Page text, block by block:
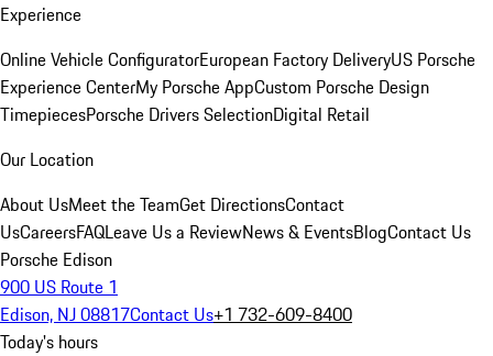
Experience
Online Vehicle ConfiguratorEuropean Factory DeliveryUS Porsche
Experience CenterMy Porsche AppCustom Porsche Design
TimepiecesPorsche Drivers SelectionDigital Retail
Our Location
About UsMeet the TeamGet DirectionsContact
UsCareersFAQLeave Us a ReviewNews & EventsBlogContact Us
Porsche Edison
900 US Route 1
Edison, NJ 08817Contact Us+1 732-609-8400
Today's hours